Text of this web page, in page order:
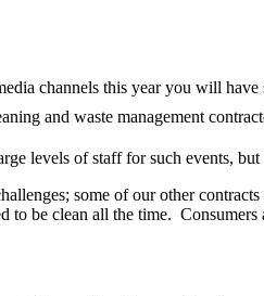
channels this year you will
and waste management
levels of staff for such events,
some of our other
to be clean all the time.